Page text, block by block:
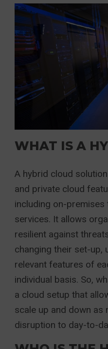
WHAT IS A
A hybrid cloud
and private cloud
including on-premises
services. It allows
resilient against
changing their set-up,
relevant features of
individual basis. So,
a cloud setup that
scale up and down as
disruption to day-to-